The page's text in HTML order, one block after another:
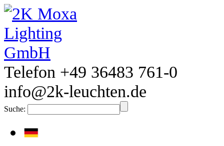
Telefon +49 36483 761-0
info@2k-leuchten.de
Suche: